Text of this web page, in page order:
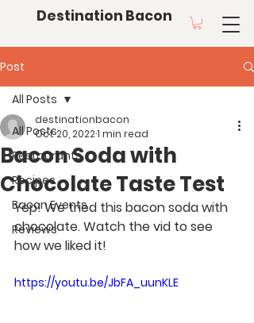
Destination Bacon
Post
All Posts
Restaurants
Recipes
Bacon Events
Reviews
All Posts
Bacon Soda with
Chocolate Taste Test
destinationbacon
Oct 20, 20221 min read
Yep! We tried this bacon soda with
chocolate. Watch the vid to see
how we liked it!
https://youtu.be/JbFA_uunKLE